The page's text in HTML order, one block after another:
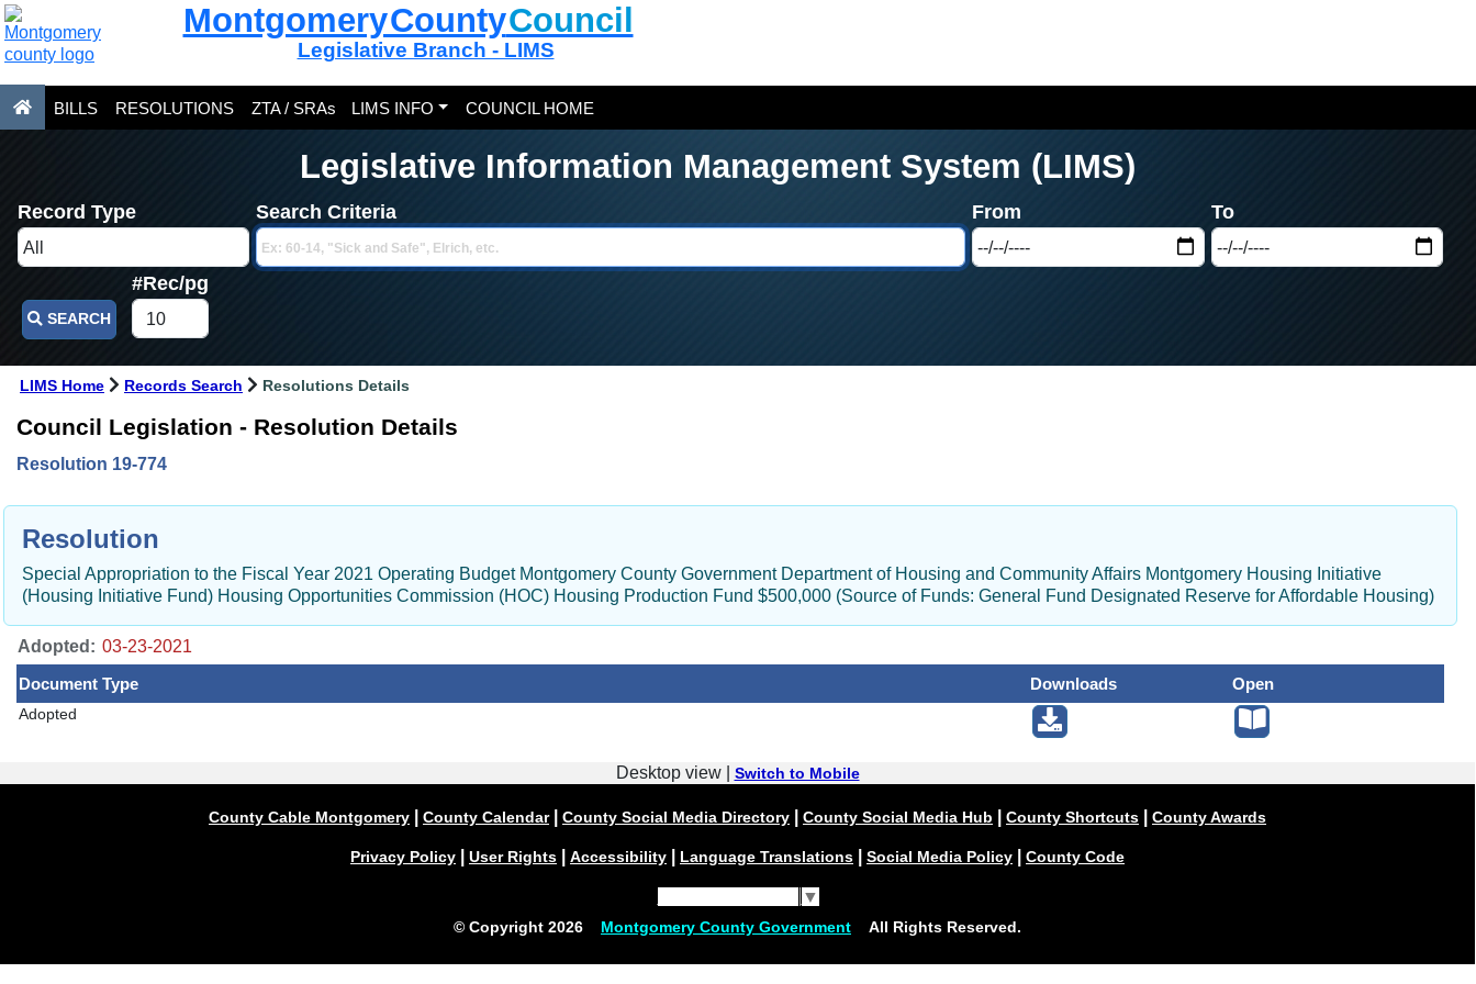
Montgomery CountyCouncil
Legislative Branch - LIMS
BILLS RESOLUTIONS ZTA / SRAs LIMS INFO COUNCIL HOME
Legislative Information Management System (LIMS)
Record Type Search Criteria From To
SEARCH
#Rec/pg
LIMS Home Records Search Resolutions Details
Council Legislation - Resolution Details
Resolution 19-774
Resolution
Special Appropriation to the Fiscal Year 2021 Operating Budget Montgomery County Government Department of Housing and Community Affairs Montgomery Housing Initiative
(Housing Initiative Fund) Housing Opportunities Commission (HOC) Housing Production Fund $500,000 (Source of Funds: General Fund Designated Reserve for Affordable Housing)
Adopted:
Document Type
Downloads Open
Adopted
Desktop view | Switch to Mobile
County Cable Montgomery County Calendar| County Social Media Directory County Social Media Hub County Shortcuts County Awards
Privacy Policy User Rights Accessibility Language Translations Social Media Policy County Code
▼
© Copyright 2026 Montgomery County Government All Rights Reserved.